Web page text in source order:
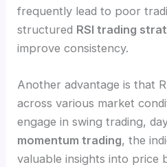
frequently lead to poor
structured RSI trading
improve consistency.
Another advantage is that
across various market
engage in swing trading,
momentum trading, the
valuable insights into price